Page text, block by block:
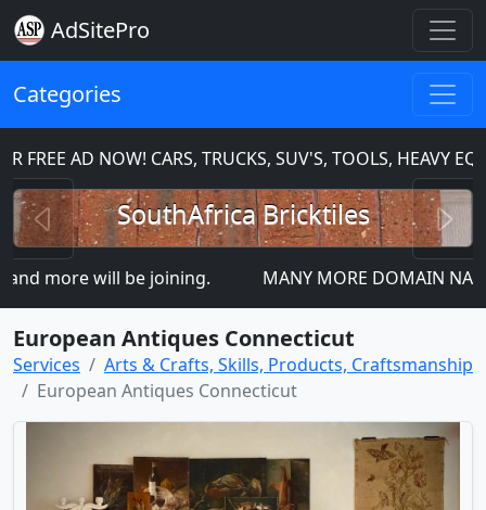
AdSitePro
Categories
AD NOW! CARS, TRUCKS, SUV'S, TOOLS, HEAVY
SouthAfrica Bricktiles
Previous
more will be joining. MANY MORE DOMAIN NAMES
European Antiques Connecticut
Services
Arts & Crafts, Skills, Products, Craftsmanship
European Antiques Connecticut